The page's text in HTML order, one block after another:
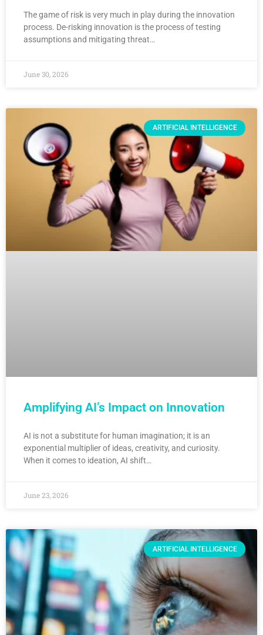
The game of risk is very much in play during the innovation
process. De-risking innovation is the process of testing
assumptions and mitigating threat…
June 30, 2026
ARTIFICIAL INTELLIGENCE
Amplifying AI’s Impact on Innovation
AI is not a substitute for human imagination; it is an
exponential multiplier of ideas, creativity, and curiosity.
When it comes to ideation, AI shift…
June 23, 2026
ARTIFICIAL INTELLIGENCE